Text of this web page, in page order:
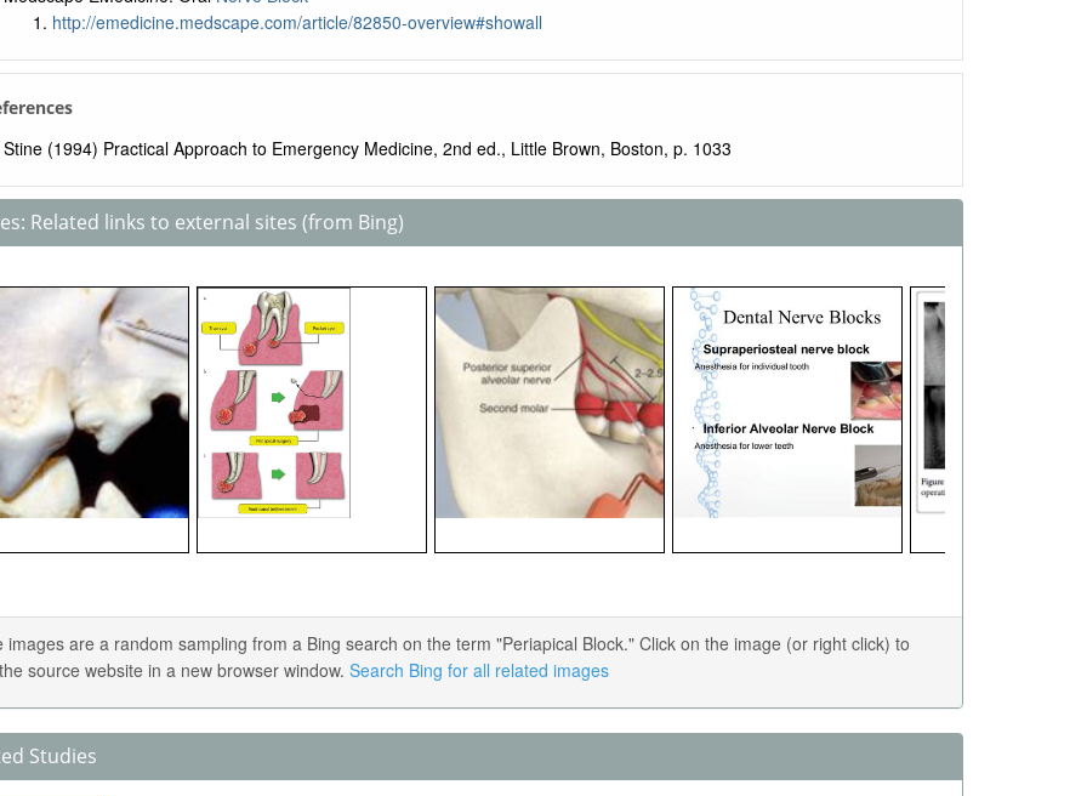
http://emedicine.medscape.com/article/82850-overview#showall
Stine (1994) Practical Approach to Emergency Medicine, 2nd ed., Little Brown, Boston, p. 1033
Related links to external sites (from Bing)
images are a random sampling from a Bing search on the term "Periapical Block." Click on the image (or right click) to
source website in a new browser window. Search Bing for all related images
Studies